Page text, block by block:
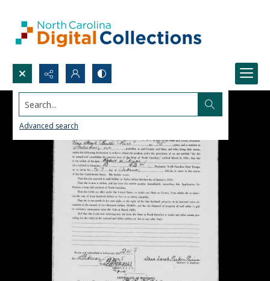
Search...
Advanced search